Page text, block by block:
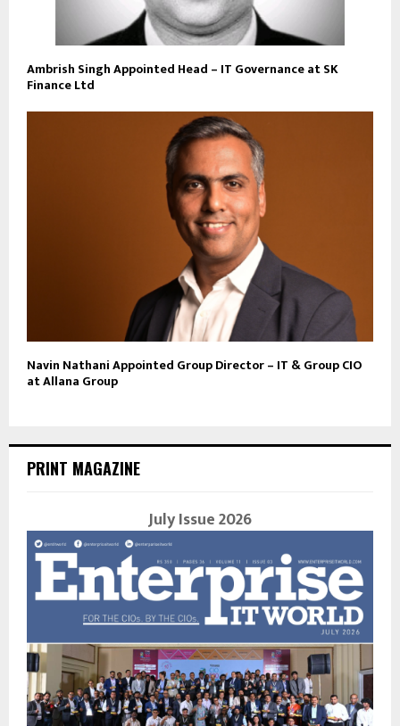
Ambrish Singh Appointed Head – IT Governance at SK
Finance Ltd
Navin Nathani Appointed Group Director – IT & Group CIO
at Allana Group
PRINT MAGAZINE
July Issue 2026